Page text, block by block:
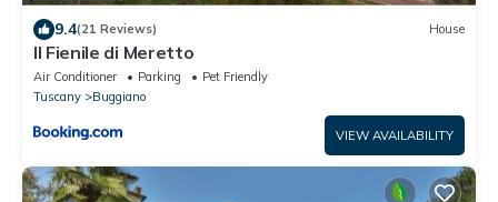
9.4(21 Reviews) House
Il Fienile di Meretto
Air Conditioner Parking
Pet Friendly
Tuscany
Buggiano
VIEW AVAILABILITY